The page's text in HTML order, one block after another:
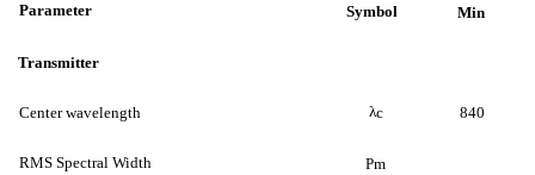
Parameter Symbol Min
Transmitter
Center wavelength λc 840
RMS Spectral Width Pm